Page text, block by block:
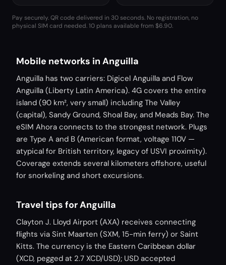
Pay securely. QR code delivered in 30 seconds. No registration, no
physical SIM card needed.10 plans available from $6.90.
Mobile networks in Anguilla
Anguilla has two carriers: Digicel Anguilla and Flow
Anguilla (Liberty Latin America). 4G covers the entire
island (90 km², very small) including The Valley
(capital), Sandy Ground, Shoal Bay, and Meads Bay. The
eSIM Ahora connects to the strongest network. Plugs
are Type A and B (American format, voltage 110V —
atypical for British territory, legacy of USVI proximity).
Coverage extends several kilometers offshore, useful
for snorkeling and short excursions.
Travel tips for Anguilla
Clayton J. Lloyd Airport (AXA) receives connecting
flights via Sint Maarten (SXM, 15-min ferry) or Saint
Kitts. The currency is the Eastern Caribbean dollar
(XCD, pegged at 2.7 XCD/USD); USD accepted